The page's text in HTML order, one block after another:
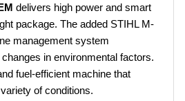
delivers high power and smart
package. The added STIHL M-
management system
in environmental factors.
fuel-efficient machine that
of conditions.